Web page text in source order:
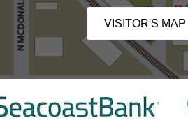
VISITOR'S MAP